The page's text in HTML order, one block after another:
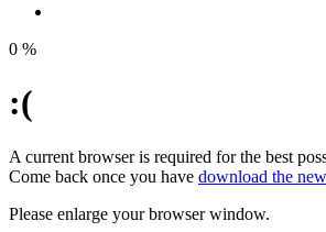
0 %
:(
A current browser is required for the best
Come back once you have download the
Please enlarge your browser window.